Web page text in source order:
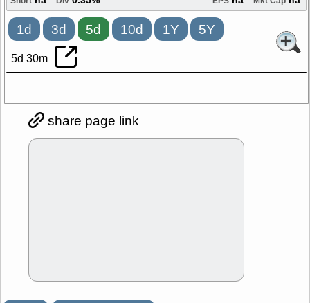
1d 3d 5d 10d 1Y 5Y
5d 30m
share page link